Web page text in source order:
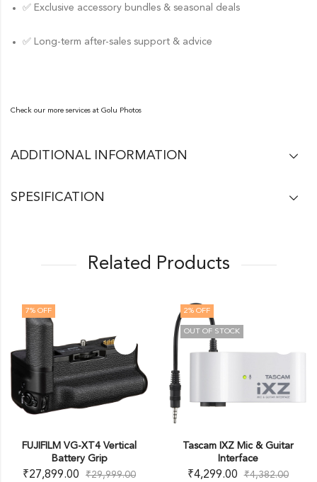
✅ Exclusive accessory bundles & seasonal deals
✅ Long-term after-sales support & advice
Check our more services at Golu Photos
ADDITIONAL INFORMATION
SPESIFICATION
Related Products
7% OFF
FUJIFILM VG-XT4 Vertical
Battery Grip
₹27,899.00 ₹29,999.00
2% OFF
OUT OF STOCK
Tascam IXZ Mic & Guitar
Interface
₹4,299.00 ₹4,382.00